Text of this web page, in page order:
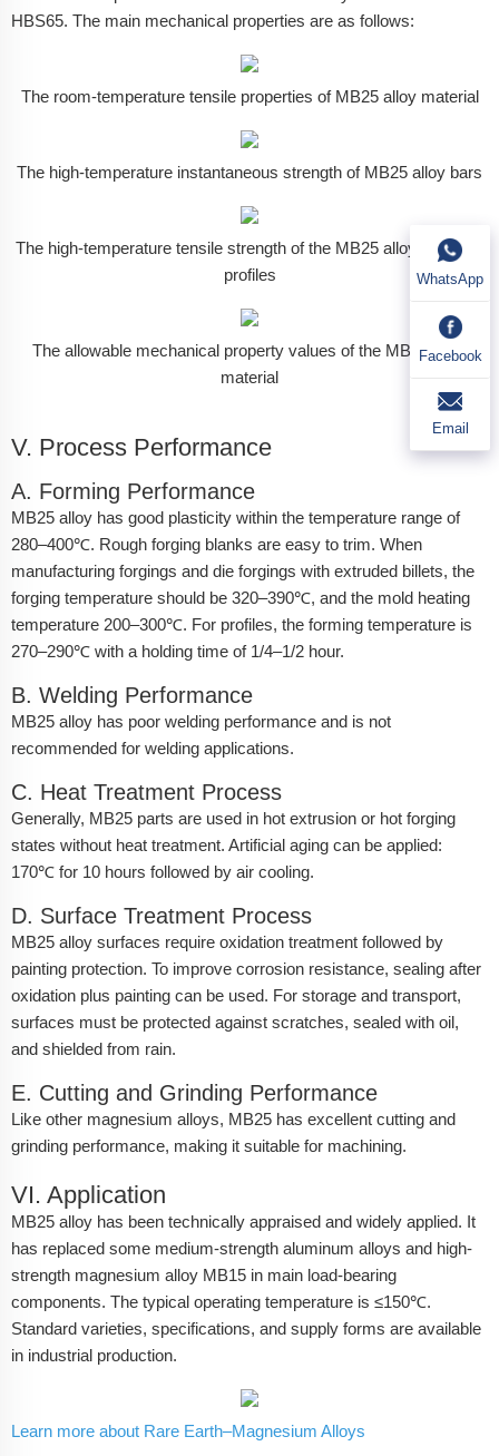
HBS65. The main mechanical properties are as follows:
The room-temperature tensile properties of MB25 alloy material
The high-temperature instantaneous strength of MB25 alloy bars
The high-temperature tensile strength of the MB25 alloy extruded
profiles
The allowable mechanical property values of the MB25 alloy
material
V. Process Performance
A. Forming Performance
MB25 alloy has good plasticity within the temperature range of
280–400℃. Rough forging blanks are easy to trim. When
manufacturing forgings and die forgings with extruded billets, the
forging temperature should be 320–390℃, and the mold heating
temperature 200–300℃. For profiles, the forming temperature is
270–290℃ with a holding time of 1/4–1/2 hour.
B. Welding Performance
MB25 alloy has poor welding performance and is not
recommended for welding applications.
C. Heat Treatment Process
Generally, MB25 parts are used in hot extrusion or hot forging
states without heat treatment. Artificial aging can be applied:
170℃ for 10 hours followed by air cooling.
D. Surface Treatment Process
MB25 alloy surfaces require oxidation treatment followed by
painting protection. To improve corrosion resistance, sealing after
oxidation plus painting can be used. For storage and transport,
surfaces must be protected against scratches, sealed with oil,
and shielded from rain.
E. Cutting and Grinding Performance
Like other magnesium alloys, MB25 has excellent cutting and
grinding performance, making it suitable for machining.
VI. Application
MB25 alloy has been technically appraised and widely applied. It
has replaced some medium-strength aluminum alloys and high-
strength magnesium alloy MB15 in main load-bearing
components. The typical operating temperature is ≤150℃.
Standard varieties, specifications, and supply forms are available
in industrial production.
Learn more about Rare Earth–Magnesium Alloys
WhatsApp
Facebook
Email